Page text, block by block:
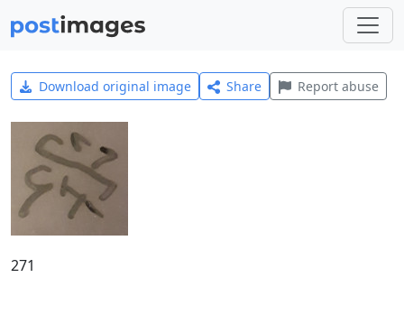
Download original image Share Report abuse
271